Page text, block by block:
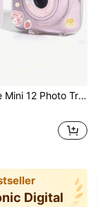
Storage Case, Crystal Case With Strap And Stickers
Digital